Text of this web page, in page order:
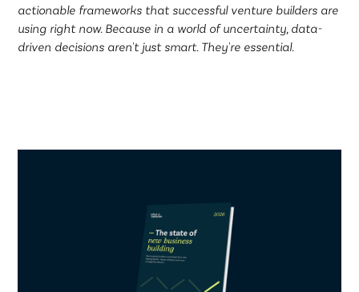
actionable frameworks that successful venture builders are
using right now. Because in a world of uncertainty, data-
driven decisions aren't just smart. They're essential.